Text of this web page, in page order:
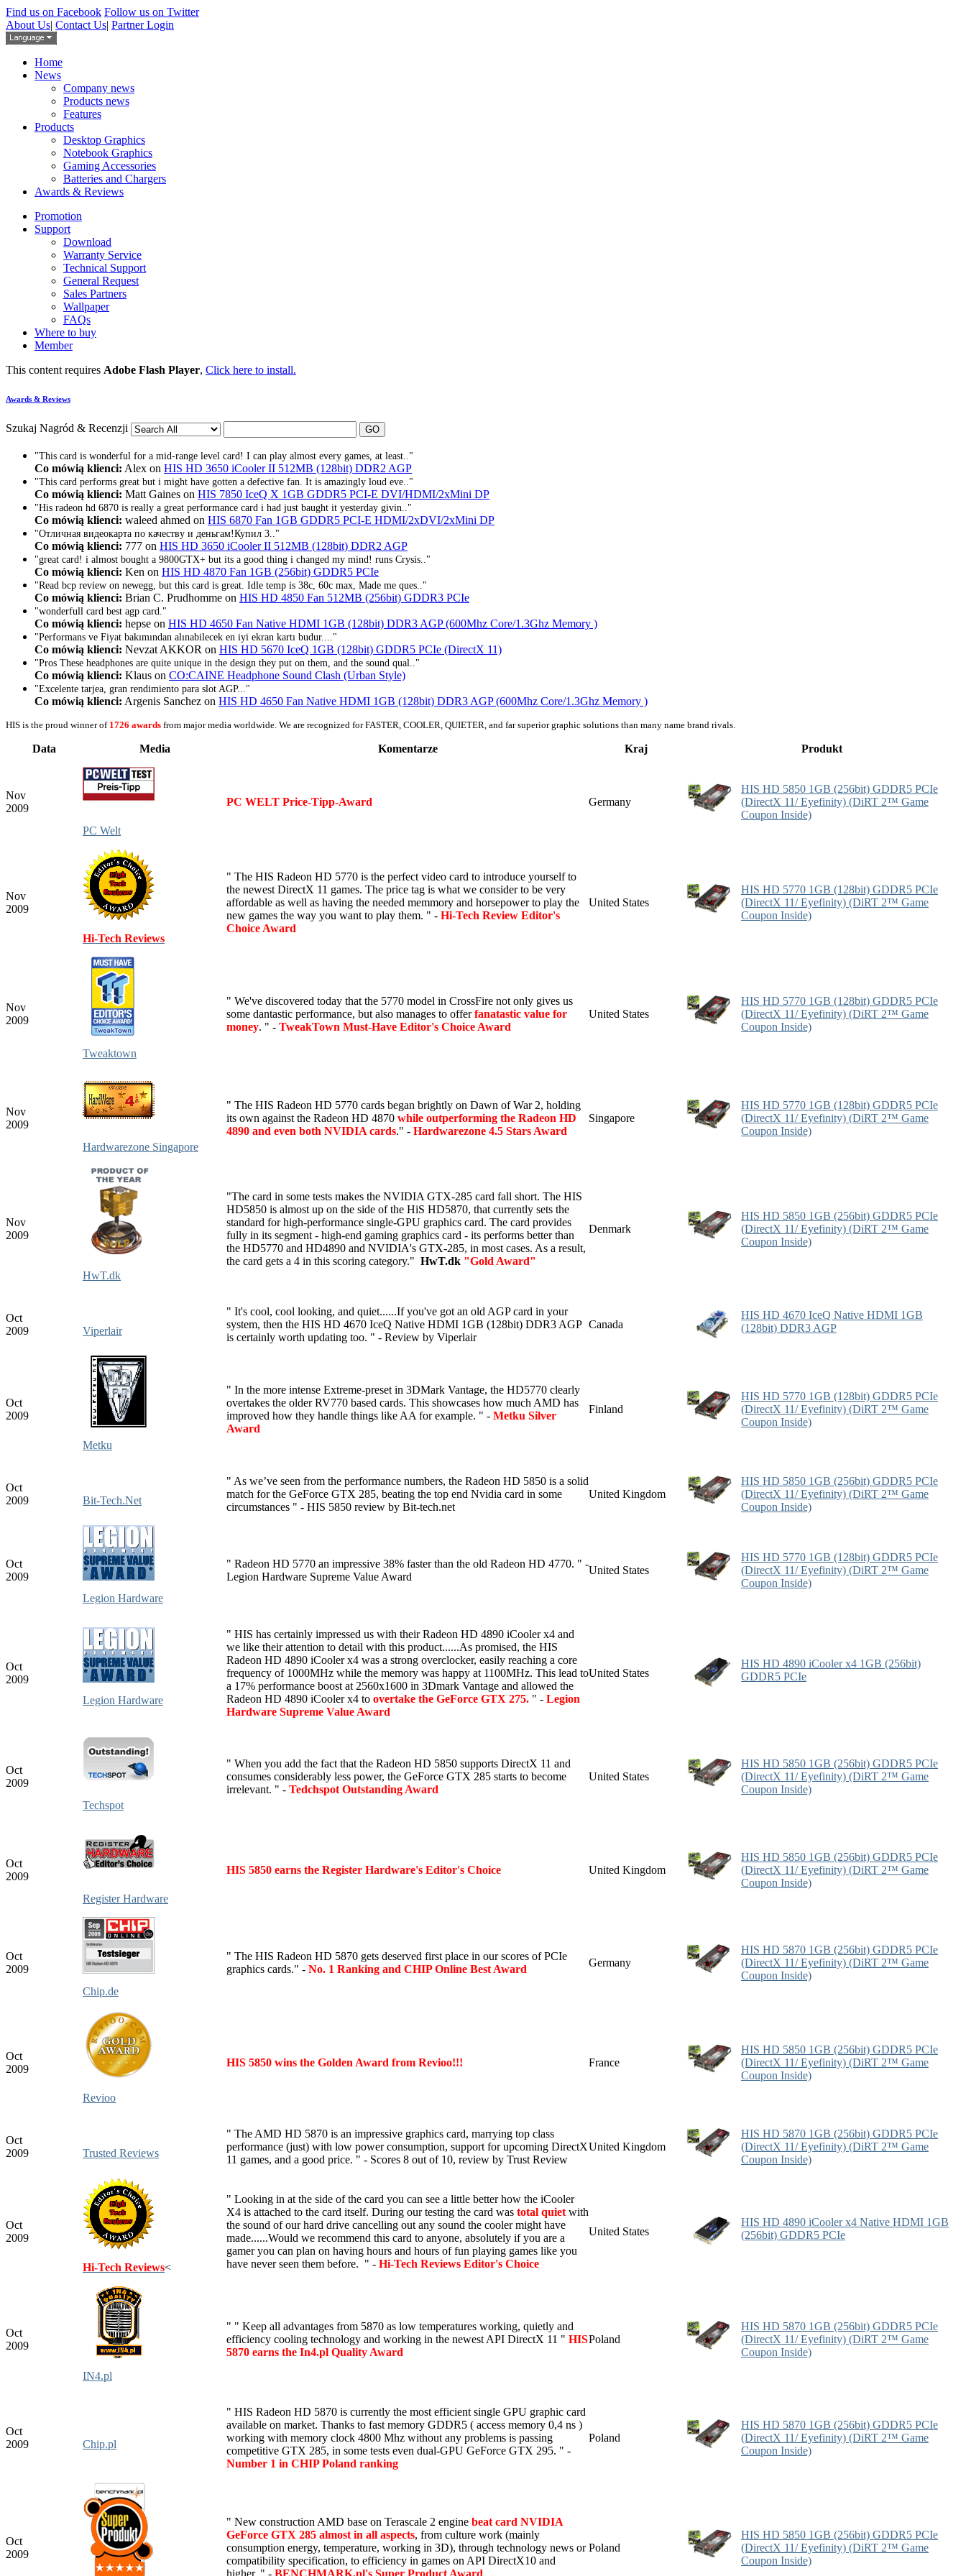
Find us on Facebook Follow us on Twitter
About Us| Contact Us| Partner Login
Home
News
Company news
Products news
Features
Products
Desktop Graphics
Notebook Graphics
Gaming Accessories
Batteries and Chargers
Awards & Reviews
Promotion
Support
Download
Warranty Service
Technical Support
General Request
Sales Partners
Wallpaper
FAQs
Where to buy
Member
This content requires Adobe Flash Player, Click here to install.
Awards & Reviews
Szukaj Nagród & Recenzji
"This card is wonderful for a mid-range level card! I can play almost every games, at least.."
Co mówią klienci: Alex on HIS HD 3650 iCooler II 512MB (128bit) DDR2 AGP
"This card performs great but i might have gotten a defective fan. It is amazingly loud eve.."
Co mówią klienci: Matt Gaines on HIS 7850 IceQ X 1GB GDDR5 PCI-E DVI/HDMI/2xMini DP
"His radeon hd 6870 is really a great performance card i had just baught it yesterday givin.."
Co mówią klienci: waleed ahmed on HIS 6870 Fan 1GB GDDR5 PCI-E HDMI/2xDVI/2xMini DP
"Отличная видеокарта по качеству и деньгам!Купил 3.."
Co mówią klienci: 777 on HIS HD 3650 iCooler II 512MB (128bit) DDR2 AGP
"great card! i almost bought a 9800GTX+ but its a good thing i changed my mind! runs Crysis.."
Co mówią klienci: Ken on HIS HD 4870 Fan 1GB (256bit) GDDR5 PCIe
"Read bcp review on newegg, but this card is great. Idle temp is 38c, 60c max, Made me ques.."
Co mówią klienci: Brian C. Prudhomme on HIS HD 4850 Fan 512MB (256bit) GDDR3 PCIe
"wonderfull card best agp card."
Co mówią klienci: hepse on HIS HD 4650 Fan Native HDMI 1GB (128bit) DDR3 AGP (600Mhz Core/1.3Ghz Memory )
"Performans ve Fiyat bakımından alınabilecek en iyi ekran kartı budur...."
Co mówią klienci: Nevzat AKKOR on HIS HD 5670 IceQ 1GB (128bit) GDDR5 PCIe (DirectX 11)
"Pros These headphones are quite unique in the design they put on them, and the sound qual.."
Co mówią klienci: Klaus on CO:CAINE Headphone Sound Clash (Urban Style)
"Excelente tarjea, gran rendimiento para slot AGP..."
Co mówią klienci: Argenis Sanchez on HIS HD 4650 Fan Native HDMI 1GB (128bit) DDR3 AGP (600Mhz Core/1.3Ghz Memory )
HIS is the proud winner of 1726 awards from major media worldwide. We are recognized for FASTER, COOLER, QUIETER, and far superior graphic solutions than many name brand rivals.
Data Media Komentarze Kraj Produkt
Nov
2009
PC Welt
PC WELT Price-Tipp-Award Germany
HIS HD 5850 1GB (256bit) GDDR5 PCIe
(DirectX 11/ Eyefinity) (DiRT 2™ Game
Coupon Inside)
Nov
2009
Hi-Tech Reviews
" The HIS Radeon HD 5770 is the perfect video card to introduce yourself to
the newest DirectX 11 games. The price tag is what we consider to be very
affordable as well as having the needed memmory and horsepower to play the
new games the way you want to play them. " - Hi-Tech Review Editor's
Choice Award
United States
HIS HD 5770 1GB (128bit) GDDR5 PCIe
(DirectX 11/ Eyefinity) (DiRT 2™ Game
Coupon Inside)
Nov
2009
Tweaktown
" We've discovered today that the 5770 model in CrossFire not only gives us
some dantastic performance, but also manages to offerfanatastic value for
money. " - TweakTown Must-Have Editor's Choice Award
United States
HIS HD 5770 1GB (128bit) GDDR5 PCIe
(DirectX 11/ Eyefinity) (DiRT 2™ Game
Coupon Inside)
Nov
2009
Hardwarezone Singapore
" The HIS Radeon HD 5770 cards began brightly on Dawn of War 2, holding
its own against the Radeon HD 4870 while outperforming the Radeon HD
4890 and even both NVIDIA cards." - Hardwarezone 4.5 Stars Award
Singapore
HIS HD 5770 1GB (128bit) GDDR5 PCIe
(DirectX 11/ Eyefinity) (DiRT 2™ Game
Coupon Inside)
Nov
2009
HwT.dk
"The card in some tests makes the NVIDIA GTX-285 card fall short. The HIS
HD5850 is almost up on the side of the HiS HD5870, that currently sets the
standard for high-performance single-GPU graphics card. The card provides
fully in its segment - high-end gaming graphics card - its performs better than
the HD5770 and HD4890 and NVIDIA's GTX-285, in most cases. As a result,
the card gets a 4 in this scoring category." HwT.dk "Gold Award"
Denmark
HIS HD 5850 1GB (256bit) GDDR5 PCIe
(DirectX 11/ Eyefinity) (DiRT 2™ Game
Coupon Inside)
Oct
2009
Viperlair
" It's cool, cool looking, and quiet......If you've got an old AGP card in your
system, then the HIS HD 4670 IceQ Native HDMI 1GB (128bit) DDR3 AGP
is certainly worth updating too. " - Review by Viperlair
Canada
HIS HD 4670 IceQ Native HDMI 1GB
(128bit) DDR3 AGP
Oct
2009
Metku
" In the more intense Extreme-preset in 3DMark Vantage, the HD5770 clearly
overtakes the older RV770 based cards. This showcases how much AMD has
improved how they handle things like AA for example. " - Metku Silver
Award
Finland
HIS HD 5770 1GB (128bit) GDDR5 PCIe
(DirectX 11/ Eyefinity) (DiRT 2™ Game
Coupon Inside)
Oct
2009
Bit-Tech.Net
" As we’ve seen from the performance numbers, the Radeon HD 5850 is a solid
match for the GeForce GTX 285, beating the top end Nvidia card in some
circumstances " - HIS 5850 review by Bit-tech.net
United Kingdom
HIS HD 5850 1GB (256bit) GDDR5 PCIe
(DirectX 11/ Eyefinity) (DiRT 2™ Game
Coupon Inside)
Oct
2009
Legion Hardware
" Radeon HD 5770 an impressive 38% faster than the old Radeon HD 4770. " -
Legion Hardware Supreme Value Award
United States
HIS HD 5770 1GB (128bit) GDDR5 PCIe
(DirectX 11/ Eyefinity) (DiRT 2™ Game
Coupon Inside)
Oct
2009
Legion Hardware
" HIS has certainly impressed us with their Radeon HD 4890 iCooler x4 and
we like their attention to detail with this product......As promised, the HIS
Radeon HD 4890 iCooler x4 was a strong overclocker, easily reaching a core
frequency of 1000MHz while the memory was happy at 1100MHz. This lead to
a 17% performance boost at 2560x1600 in 3Dmark Vantage and allowed the
Radeon HD 4890 iCooler x4 to overtake the GeForce GTX 275. " - Legion
Hardware Supreme Value Award
United States
HIS HD 4890 iCooler x4 1GB (256bit)
GDDR5 PCIe
Oct
2009
Techspot
" When you add the fact that the Radeon HD 5850 supports DirectX 11 and
consumes considerably less power, the GeForce GTX 285 starts to become
irrelevant. " - Tedchspot Outstanding Award
United States
HIS HD 5850 1GB (256bit) GDDR5 PCIe
(DirectX 11/ Eyefinity) (DiRT 2™ Game
Coupon Inside)
Oct
2009
Register Hardware
HIS 5850 earns the Register Hardware's Editor's Choice United Kingdom
HIS HD 5850 1GB (256bit) GDDR5 PCIe
(DirectX 11/ Eyefinity) (DiRT 2™ Game
Coupon Inside)
Oct
2009
Chip.de
" The HIS Radeon HD 5870 gets deserved first place in our scores of PCIe
graphics cards." - No. 1 Ranking and CHIP Online Best Award
Germany
HIS HD 5870 1GB (256bit) GDDR5 PCIe
(DirectX 11/ Eyefinity) (DiRT 2™ Game
Coupon Inside)
Oct
2009
Revioo
HIS 5850 wins the Golden Award from Revioo!!! France
HIS HD 5850 1GB (256bit) GDDR5 PCIe
(DirectX 11/ Eyefinity) (DiRT 2™ Game
Coupon Inside)
Oct
2009
Trusted Reviews
" The AMD HD 5870 is an impressive graphics card, marrying top class
performance (just) with low power consumption, support for upcoming DirectX
11 games, and a good price. " - Scores 8 out of 10, review by Trust Review
United Kingdom
HIS HD 5870 1GB (256bit) GDDR5 PCIe
(DirectX 11/ Eyefinity) (DiRT 2™ Game
Coupon Inside)
Oct
2009
Hi-Tech Reviews<
" Looking in at the side of the card you can see a little better how the iCooler
X4 is attached to the card itself. During our testing the card was total quiet with
the sound of our hard drive cancelling out any sound the cooler might have
made......Would we recommend this card to anyone, absolutely if you are a
gamer you can plan on having hours and hours of fun playing games like you
have never seen them before. " - Hi-Tech Reviews Editor's Choice
United States
HIS HD 4890 iCooler x4 Native HDMI 1GB
(256bit) GDDR5 PCIe
Oct
2009
IN4.pl
" " Keep all advantages from 5870 as low temperatures working, quietly and
efficiency cooling technology and working in the newest API DirectX 11 " HIS
5870 earns the In4.pl Quality Award
Poland
HIS HD 5870 1GB (256bit) GDDR5 PCIe
(DirectX 11/ Eyefinity) (DiRT 2™ Game
Coupon Inside)
Oct
2009
Chip.pl
" HIS Radeon HD 5870 is currently the most efficient single GPU graphic card
available on market. Thanks to fast memory GDDR5 ( access memory 0,4 ns )
working with memory clock 4800 Mhz without any problems is passing
competitive GTX 285, in some tests even dual-GPU GeForce GTX 295. " -
Number 1 in CHIP Poland ranking
Poland
HIS HD 5870 1GB (256bit) GDDR5 PCIe
(DirectX 11/ Eyefinity) (DiRT 2™ Game
Coupon Inside)
Oct
2009
" New construction AMD base on Terascale 2 engine beat card NVIDIA
GeForce GTX 285 almost in all aspects, from culture work (mainly
consumption energy, temperature, working in 3D), through technology news or
compatibility specification, to efficiency in games on API DirectX10 and
higher. " - BENCHMARK.pl's Super Product Award
Poland
HIS HD 5850 1GB (256bit) GDDR5 PCIe
(DirectX 11/ Eyefinity) (DiRT 2™ Game
Coupon Inside)